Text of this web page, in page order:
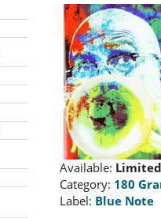
Available:
Category: 180
Label: Blue Note